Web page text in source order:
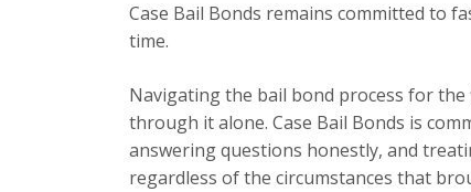
Case Bail Bonds remains committed to
time.
Navigating the bail bond process for
through it alone. Case Bail Bonds is
answering questions honestly, and
regardless of the circumstances that